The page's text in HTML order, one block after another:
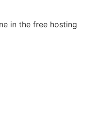
in the free hosting